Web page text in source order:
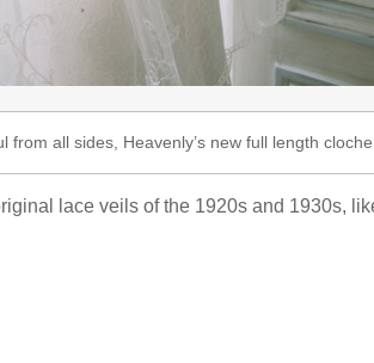
from all sides, Heavenly’s new full length cloche
lace veils of the 1920s and 1930s,